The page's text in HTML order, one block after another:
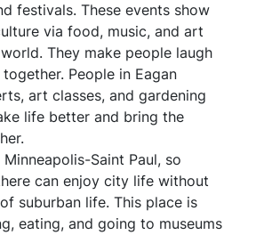
festivals. These events show
via food, music, and art
They make people laugh
People in Eagan
art classes, and gardening
life better and bring the
Saint Paul, so
can enjoy city life without
suburban life. This place is
eating, and going to museums